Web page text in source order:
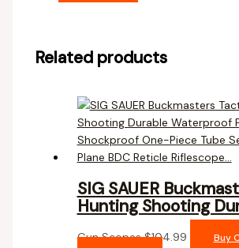
Related products
SIG SAUER
Hunting Shooting
Gun Scopes$104.99
Buy